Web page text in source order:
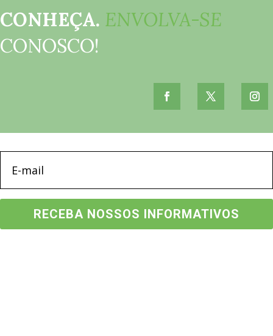
CONHEÇA. ENVOLVA-SE
CONOSCO!
RECEBA NOSSOS INFORMATIVOS